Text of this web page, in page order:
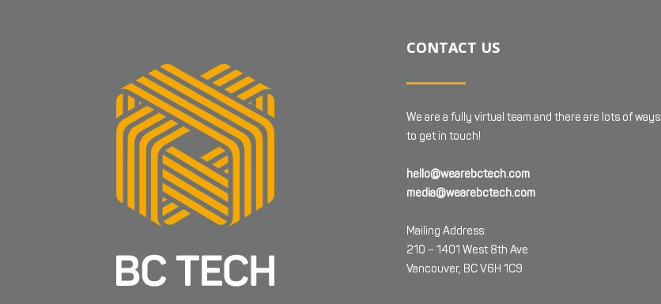
CONTACT US
We are a fully virtual team and there are lots of ways
to get in touch!
hello@wearebctech.com
media@wearebctech.com
Mailing Address:
210 – 1401 West 8th Ave
Vancouver, BC V6H 1C9